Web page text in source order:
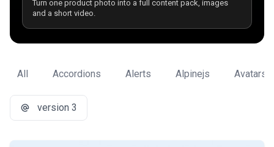
Turn one product photo into a full content pack, images
and a short video.
All Accordions Alerts Alpinejs Avatars
version 3